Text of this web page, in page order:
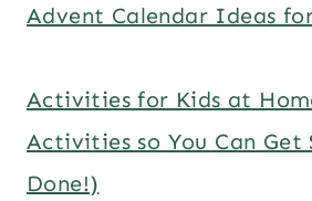
Advent Calendar Ideas
Activities for Kids at
Activities so You Can Get
Done!)